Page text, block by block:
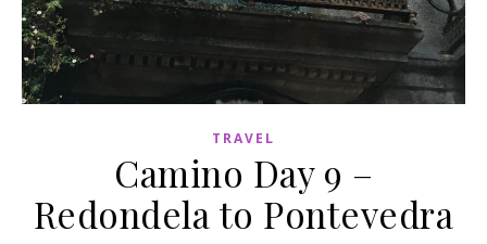
TRAVEL
Camino Day 9 –
Redondela to Pontevedra